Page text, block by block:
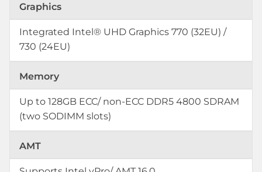
Graphics
Integrated Intel® UHD Graphics 770 (32EU) /
730 (24EU)
Memory
Up to 128GB ECC/ non-ECC DDR5 4800 SDRAM
(two SODIMM slots)
AMT